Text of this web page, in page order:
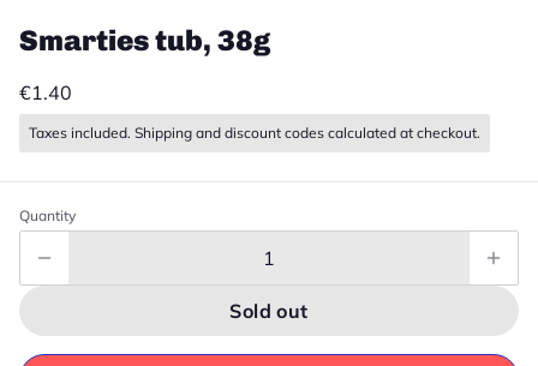
Smarties tub, 38g
€1.40
Taxes included. Shipping and discount codes calculated at checkout.
Quantity
Sold out